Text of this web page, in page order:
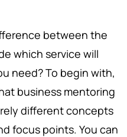
between the
which service will
need? To begin with,
business mentoring
different concepts
focus points. You can